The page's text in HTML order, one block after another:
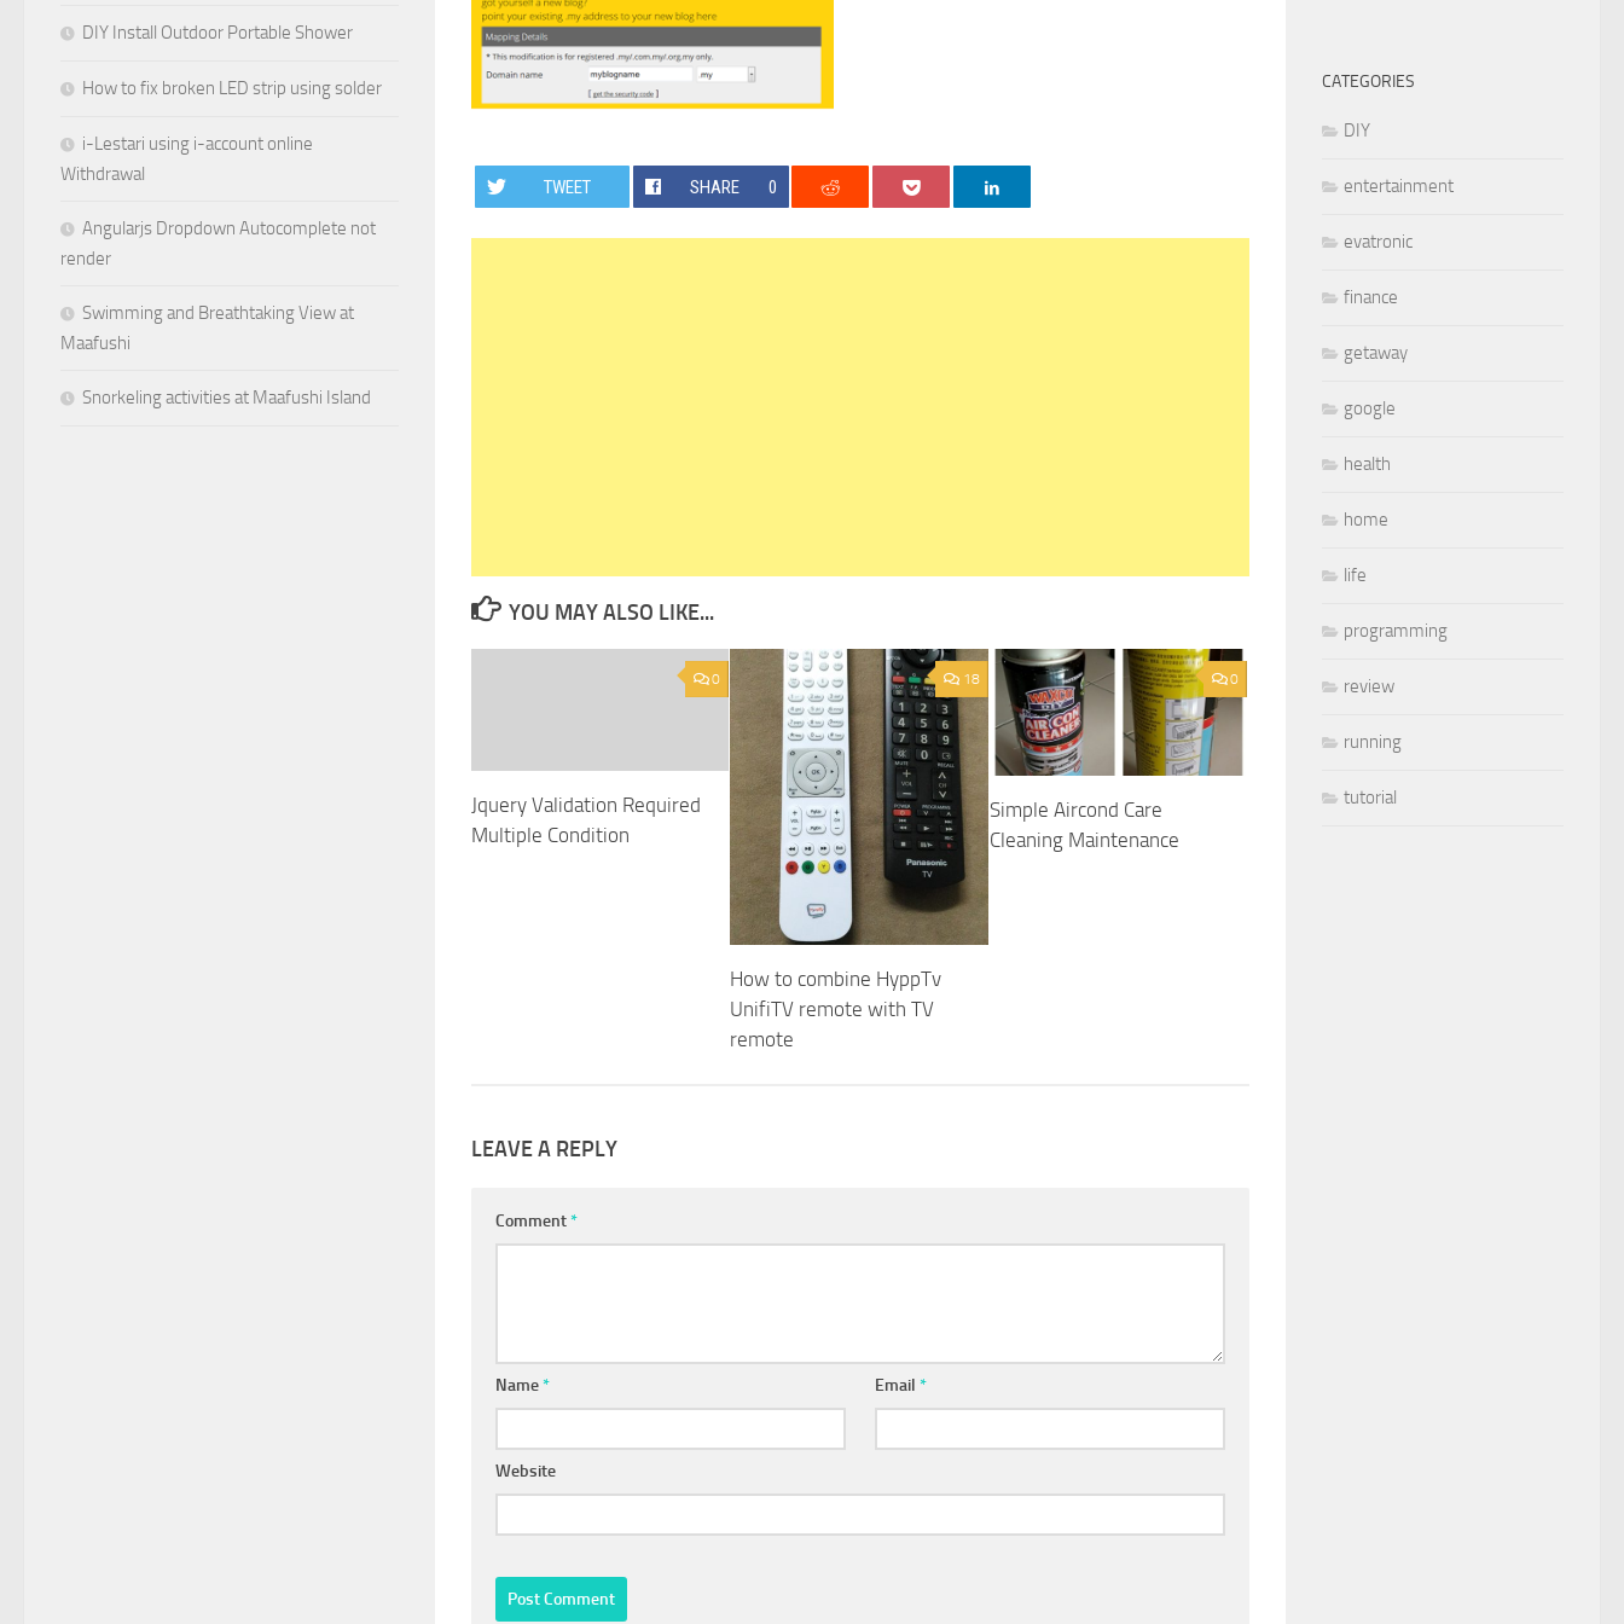
TWEET SHARE 0
YOU MAY ALSO LIKE...
0
Jquery Validation Required
Multiple Condition
18
How to combine HyppTv
UnifiTV remote with TV
remote
0
Simple Aircond Care
Cleaning Maintenance
LEAVE A REPLY
Comment*
Name* Email*
Website
DIY Install Outdoor Portable Shower
How to fix broken LED strip using solder
i-Lestari using i-account online
Withdrawal
Angularjs Dropdown Autocomplete not
render
Swimming and Breathtaking View at
Maafushi
Snorkeling activities at Maafushi Island
CATEGORIES
DIY
entertainment
evatronic
finance
getaway
google
health
home
life
programming
review
running
tutorial